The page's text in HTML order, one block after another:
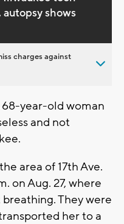
shows
charges against
68-year-old woman
and not
area of 17th Ave.
on Aug. 27, where
They were
her to a